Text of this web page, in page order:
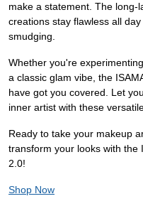
make a statement. The
creations stay flawless all
smudging.
Whether you're
a classic glam vibe, the
have got you covered. Let
inner artist with these
Ready to take your makeup
transform your looks with the
2.0!
Shop Now